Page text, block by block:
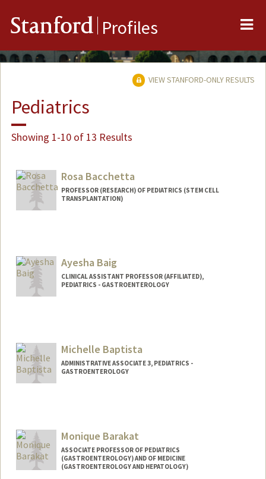
Stanford Profiles
VIEW STANFORD-ONLY RESULTS
Pediatrics
Showing 1-10 of 13 Results
Rosa Bacchetta
PROFESSOR (RESEARCH) OF PEDIATRICS (STEM CELL
TRANSPLANTATION)
Ayesha Baig
CLINICAL ASSISTANT PROFESSOR (AFFILIATED),
PEDIATRICS - GASTROENTEROLOGY
Michelle Baptista
ADMINISTRATIVE ASSOCIATE 3, PEDIATRICS -
GASTROENTEROLOGY
Monique Barakat
ASSOCIATE PROFESSOR OF PEDIATRICS
(GASTROENTEROLOGY) AND OF MEDICINE
(GASTROENTEROLOGY AND HEPATOLOGY)